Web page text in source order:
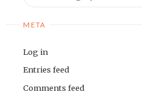
META
Log in
Entries feed
Comments feed